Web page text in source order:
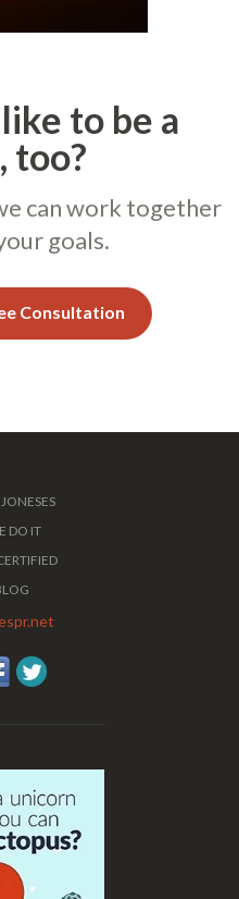
to be a
too?
can work together
goals.
Consultation
DO IT